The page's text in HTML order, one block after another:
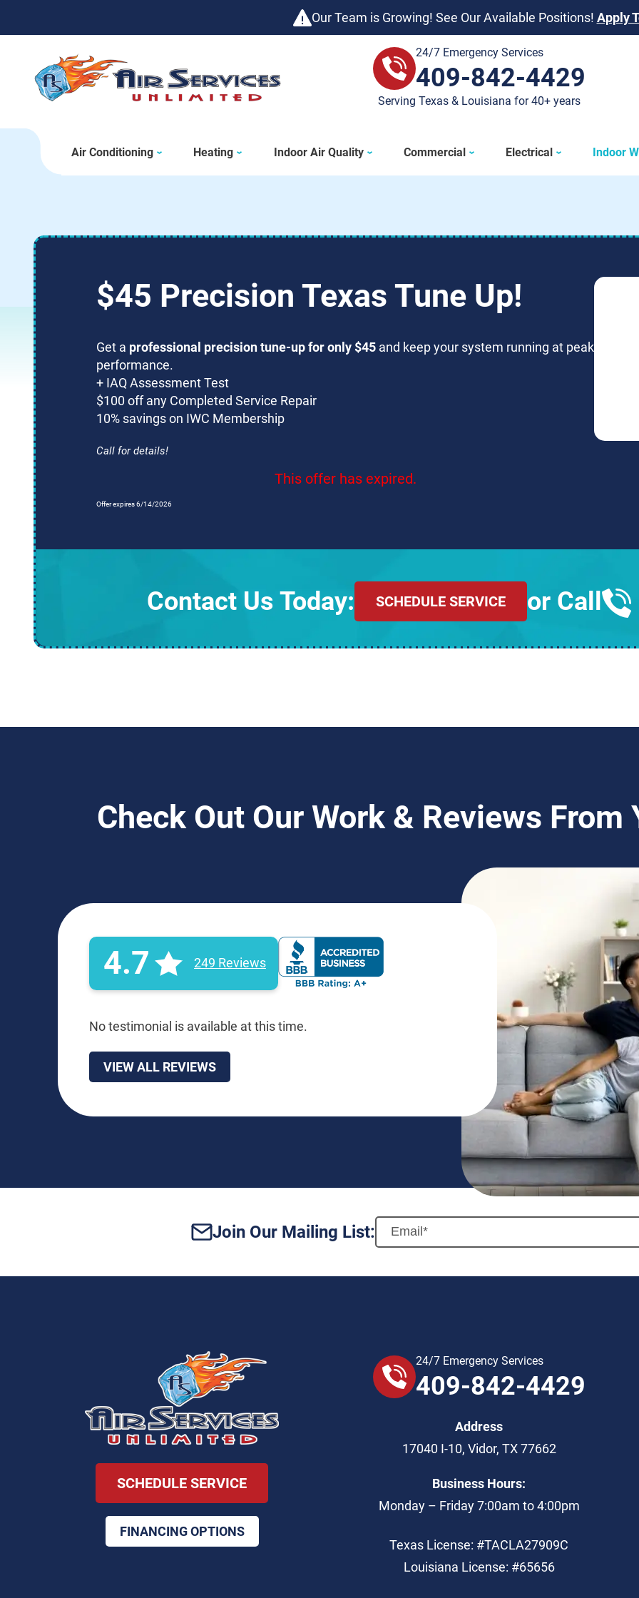
Our Team is Growing! See Our Available Positions! Apply
409-842-4429
24/7 Emergency Services
409-842-4429
Serving Texas & Louisiana for 40+ years
Air Conditioning Heating Indoor Air Quality Commercial Electrical Indoor
$45 Precision Texas Tune Up!
Get a professional precision tune-up for only $45 and keep your system running at peak
performance.
+ IAQ Assessment Test
$100 off any Completed Service Repair
10% savings on IWC Membership
Call for details!
This offer has expired.
Offer expires 6/14/2026
Contact Us Today: SCHEDULE SERVICE or Call
Check Out Our Work & Reviews From
4.7 249 Reviews
BBB Rating: A+ Badge
No testimonial is available at this time.
VIEW ALL REVIEWS
Join Our Mailing List:
SCHEDULE SERVICE
FINANCING OPTIONS
24/7 Emergency Services
409-842-4429
Address
17040 I-10, Vidor, TX77662
Business Hours:
Monday – Friday 7:00am to 4:00pm
Texas License: #TACLA27909C
Louisiana License: #65656